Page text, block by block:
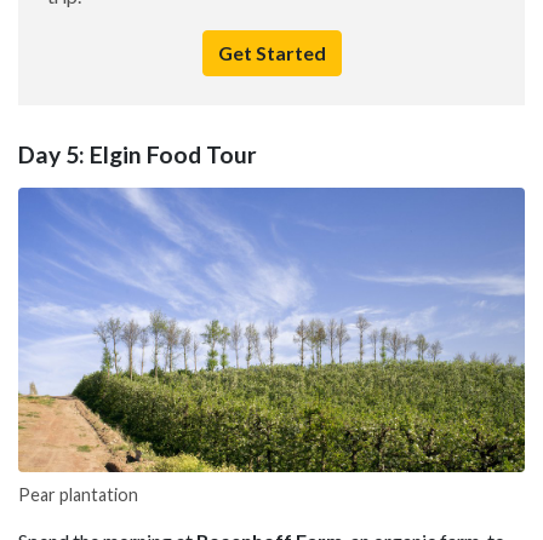
Get Started
Day 5: Elgin Food Tour
Pear plantation